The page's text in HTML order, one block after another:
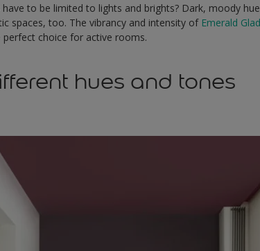
to be limited to lights and brights? Dark, moody
spaces, too. The vibrancy and intensity of Emerald
perfect choice for active rooms.
hues and tones